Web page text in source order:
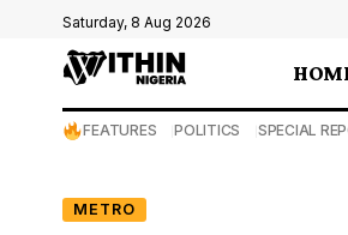
Saturday, 8 Aug 2026
FEATURES POLITICS SPECIAL
METRO